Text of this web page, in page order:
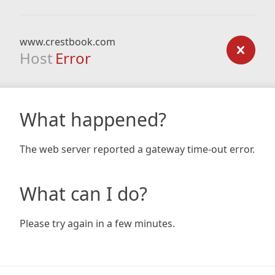
www.crestbook.com
Host Error
What happened?
The web server reported a gateway time-out error.
What can I do?
Please try again in a few minutes.